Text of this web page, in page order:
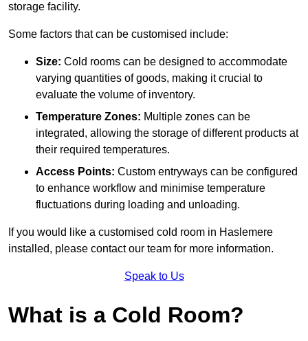
storage facility.
Some factors that can be customised include:
Size: Cold rooms can be designed to accommodate
varying quantities of goods, making it crucial to
evaluate the volume of inventory.
Temperature Zones: Multiple zones can be
integrated, allowing the storage of different products at
their required temperatures.
Access Points: Custom entryways can be configured
to enhance workflow and minimise temperature
fluctuations during loading and unloading.
If you would like a customised cold room in Haslemere
installed, please contact our team for more information.
Speak to Us
What is a Cold Room?